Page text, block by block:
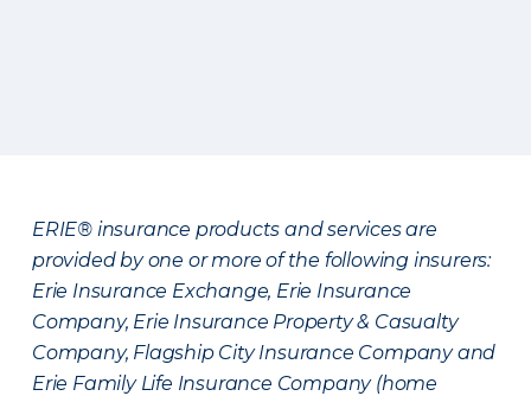
ERIE® insurance products and services are
provided by one or more of the following insurers:
Erie Insurance Exchange, Erie Insurance
Company, Erie Insurance Property & Casualty
Company, Flagship City Insurance Company and
Erie Family Life Insurance Company (home